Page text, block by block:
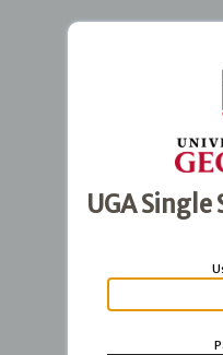
UGA
U
P